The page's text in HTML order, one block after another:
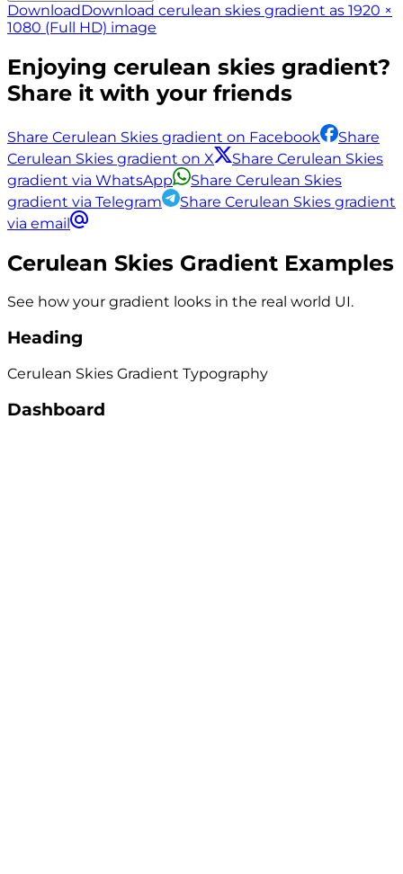
DownloadDownload cerulean skies gradient as 1920 ×
1080 (Full HD) image
Enjoying cerulean skies gradient?
Share it with your friends
Share Cerulean Skies gradient on Facebook
Share
Cerulean Skies gradient on X
Share Cerulean Skies
gradient via WhatsApp
Share Cerulean Skies
gradient via Telegram
Share Cerulean Skies gradient
via email
Cerulean Skies Gradient Examples
See how your gradient looks in the real world UI.
Heading
Cerulean Skies Gradient Typography
Dashboard